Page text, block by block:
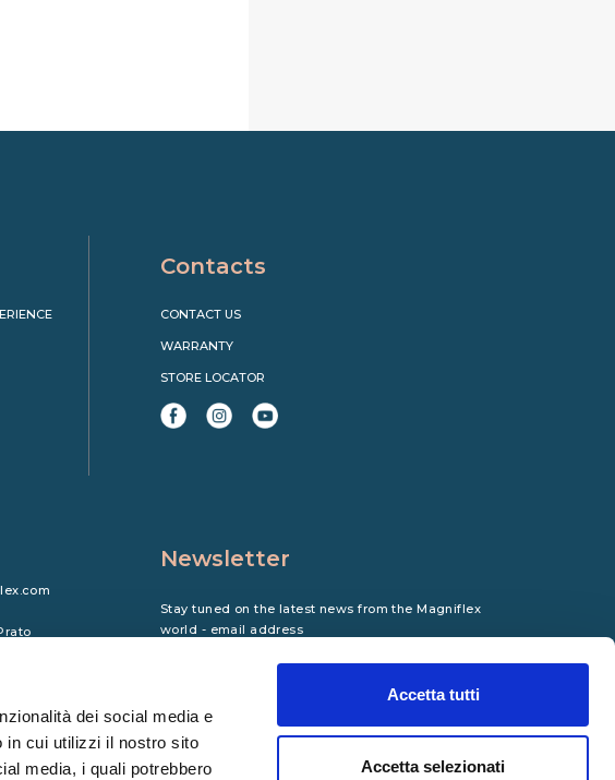
dei social media e
in cui utilizzi il nostro sito
media, i quali potrebbero
Accetta tutti
Accetta selezionati
Contacts
CONTACT US
WARRANTY
STORE LOCATOR
Newsletter
Stay tuned on the latest news from the Magniflex
world - email address